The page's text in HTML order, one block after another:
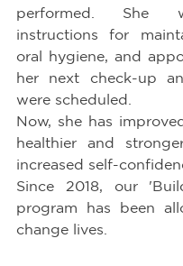
performed. She
instructions for
oral hygiene, and
her next check-up
were scheduled.
Now, she has
healthier and
increased self-
Since 2018, our
program has been
change lives.